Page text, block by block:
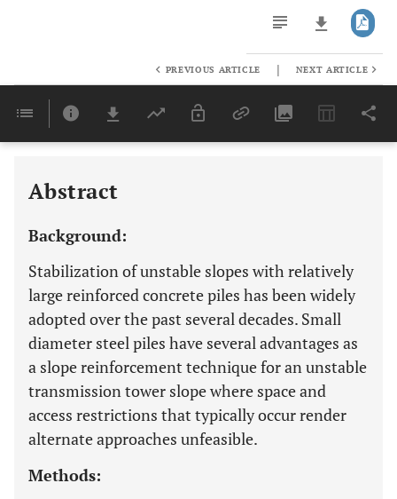
Last 6 Months 11,803
PREVIOUS ARTICLE | NEXT ARTICLE
Abstract
Background:
Stabilization of unstable slopes with relatively
large reinforced concrete piles has been widely
adopted over the past several decades. Small
diameter steel piles have several advantages as
a slope reinforcement technique for an unstable
transmission tower slope where space and
access restrictions that typically occur render
alternate approaches unfeasible.
Methods: